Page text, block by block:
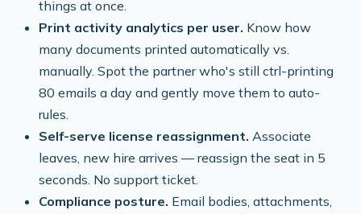
things at once.
Print activity analytics per user. Know how
many documents printed automatically vs.
manually. Spot the partner who's still ctrl-printing
80 emails a day and gently move them to auto-
rules.
Self-serve license reassignment. Associate
leaves, new hire arrives — reassign the seat in 5
seconds. No support ticket.
Compliance posture. Email bodies, attachments,